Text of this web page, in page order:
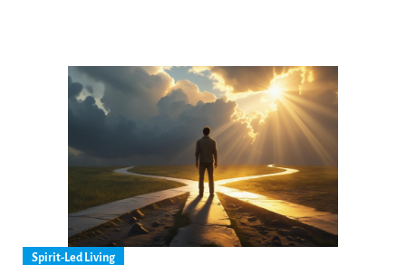
Spirit-Led Living